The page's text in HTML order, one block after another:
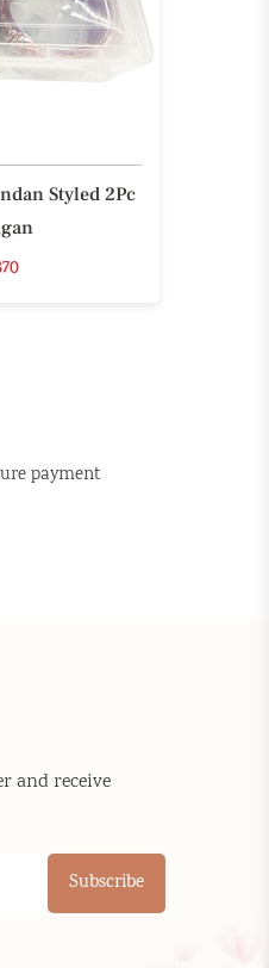
Styled 2Pc
payment
and receive
Subscribe